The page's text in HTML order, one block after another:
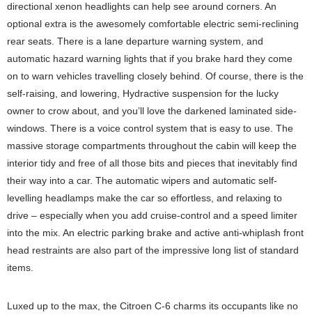
directional xenon headlights can help see around corners. An
optional extra is the awesomely comfortable electric semi-reclining
rear seats. There is a lane departure warning system, and
automatic hazard warning lights that if you brake hard they come
on to warn vehicles travelling closely behind. Of course, there is the
self-raising, and lowering, Hydractive suspension for the lucky
owner to crow about, and you’ll love the darkened laminated side-
windows. There is a voice control system that is easy to use. The
massive storage compartments throughout the cabin will keep the
interior tidy and free of all those bits and pieces that inevitably find
their way into a car. The automatic wipers and automatic self-
levelling headlamps make the car so effortless, and relaxing to
drive – especially when you add cruise-control and a speed limiter
into the mix. An electric parking brake and active anti-whiplash front
head restraints are also part of the impressive long list of standard
items.
Luxed up to the max, the Citroen C-6 charms its occupants like no